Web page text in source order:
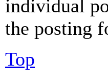
individual
the posting
Top